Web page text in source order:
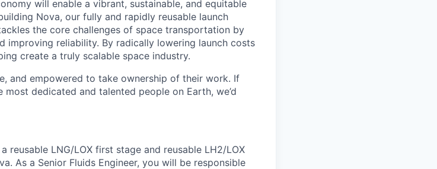
will enable a vibrant, sustainable, and equitable
Nova, our fully and rapidly reusable launch
the core challenges of space transportation by
improving reliability. By radically lowering launch costs
create a truly scalable space industry.
and empowered to take ownership of their work. If
dedicated and talented people on Earth, we’d
reusable LNG/LOX first stage and reusable LH2/LOX
As a Senior Fluids Engineer, you will be responsible